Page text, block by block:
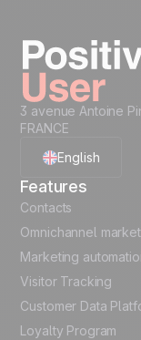
3 avenue Antoine
FRANCE
English
French
German
Italian
Features
Contacts
Omnichannel
Marketing
Visitor Tracking
Customer Data
Loyalty Program